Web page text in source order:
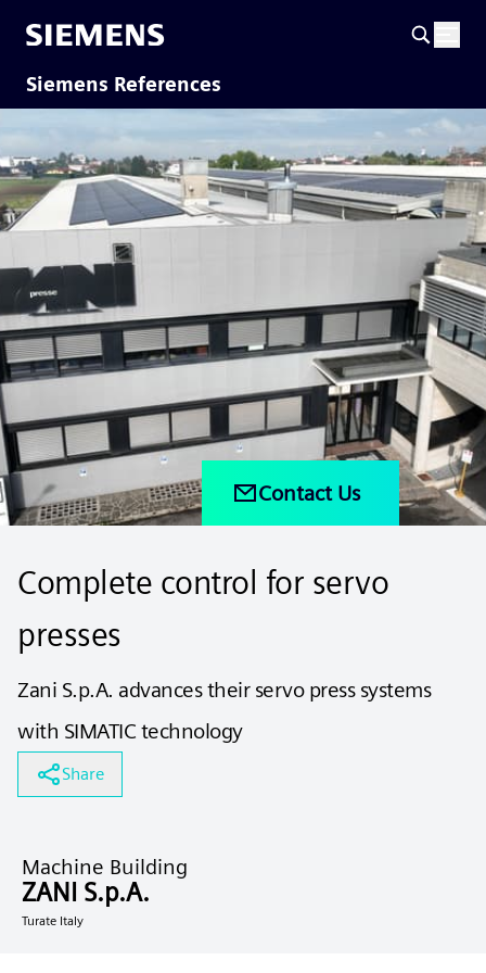
Siemens References
Contact Us
Complete control for servo
presses
Zani S.p.A. advances their servo press systems
with SIMATIC technology
Share
Machine Building
ZANI S.p.A.
Turate Italy